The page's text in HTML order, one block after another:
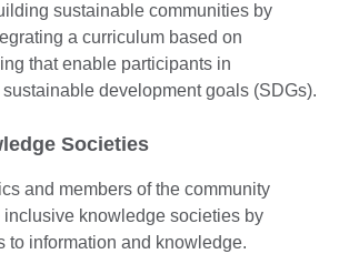
sustainable communities by
a curriculum based on
that enable participants in
development goals (SDGs).
Societies
and members of the community
inclusive knowledge societies by
to information and knowledge.